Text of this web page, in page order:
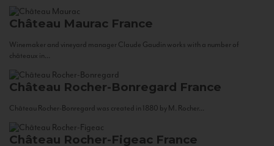
Château Maurac France
Winemaker and vineyard manager Claude Gaudin works with a number of
châteaux in...
Château Rocher-Bonregard France
Château Rocher-Bonregard was created in 1880 by M. Rocher...
Château Rocher-Figeac France